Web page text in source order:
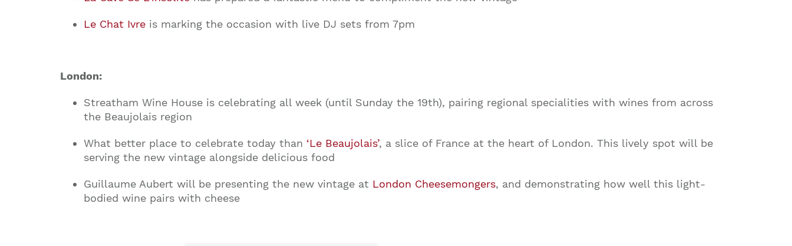
Le Chat Ivre is marking the occasion with live DJ sets from 7pm
London:
Streatham Wine House is celebrating all week (until Sunday the 19th), pairing regional specialities with wines from across
the Beaujolais region
What better place to celebrate today than ‘Le Beaujolais’, a slice of France at the heart of London. This lively spot will be
serving the new vintage alongside delicious food
Guillaume Aubert will be presenting the new vintage at London Cheesemongers, and demonstrating how well this light-
bodied wine pairs with cheese